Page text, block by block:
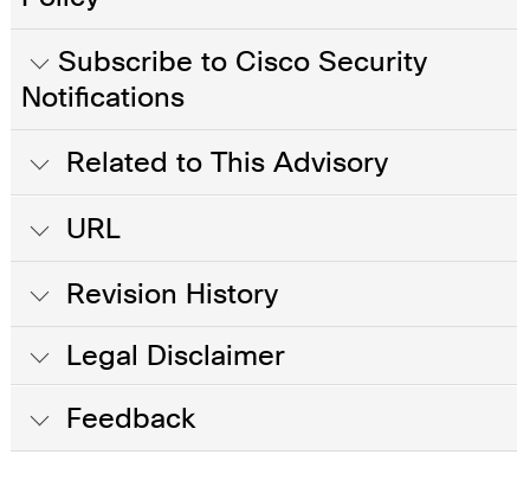
Subscribe to Cisco Security
Notifications
Related to This Advisory
URL
Revision History
Legal Disclaimer
Feedback